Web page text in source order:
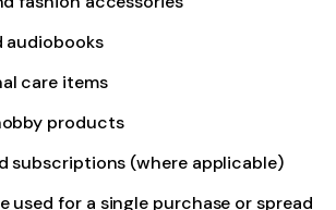
audiobooks
care items
products
subscriptions (where applicable)
used for a single purchase or spread